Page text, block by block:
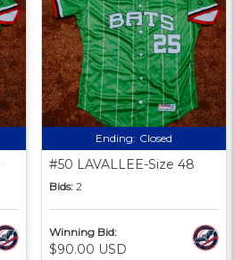
Ending: Closed
#50 LAVALLEE-Size 48
Bids: 2
Winning Bid:
$90.00 USD